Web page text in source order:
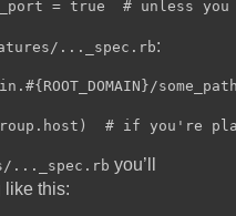
..._spec.rb:
..._spec.rb you’ll
like this: